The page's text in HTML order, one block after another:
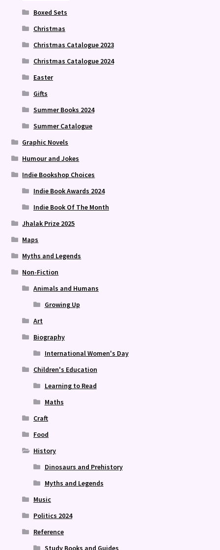
Boxed Sets
Christmas
Christmas Catalogue 2023
Christmas Catalogue 2024
Easter
Gifts
Summer Books 2024
Summer Catalogue
Graphic Novels
Humour and Jokes
Indie Bookshop Choices
Indie Book Awards 2024
Indie Book Of The Month
Jhalak Prize 2025
Maps
Myths and Legends
Non-Fiction
Animals and Humans
Growing Up
Art
Biography
International Women's Day
Children's Education
Learning to Read
Maths
Craft
Food
History
Dinosaurs and Prehistory
Myths and Legends
Music
Politics 2024
Reference
Study Books and Guides